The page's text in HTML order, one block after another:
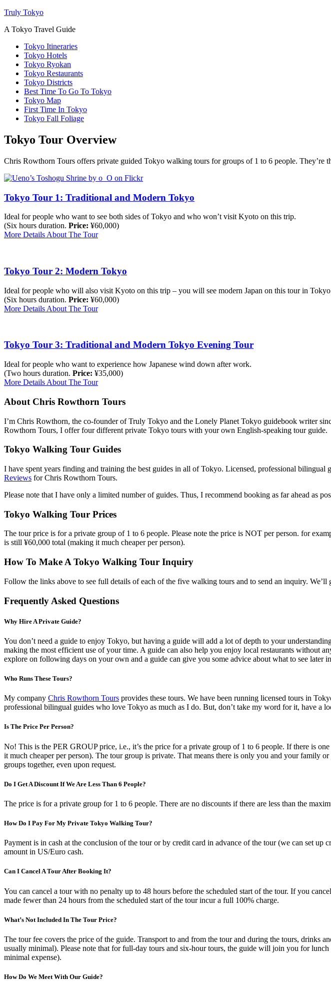
Truly Tokyo
A Tokyo Travel Guide
Tokyo Itineraries
Tokyo Hotels
Tokyo Ryokan
Tokyo Restaurants
Tokyo Districts
Best Time To Go To Tokyo
Tokyo Map
First Time In Tokyo
Tokyo Fall Foliage
Tokyo Tour Overview
Chris Rowthorn Tours offers private guided Tokyo walking tours for groups of 1 to 6 people. They’re
Tokyo Tour 1: Traditional and Modern Tokyo
Ideal for people who want to see both sides of Tokyo and who won’t visit Kyoto on this trip.
(Six hours duration. Price: ¥60,000)
More Details About The Tour
Tokyo Tour 2: Modern Tokyo
Ideal for people who will also visit Kyoto on this trip – you will see modern Japan on this tour in
(Six hours duration. Price: ¥60,000)
More Details About The Tour
Tokyo Tour 3: Traditional and Modern Tokyo Evening Tour
Ideal for people who want to experience how Japanese wind down after work.
(Two hours duration. Price: ¥35,000)
More Details About The Tour
About Chris Rowthorn Tours
I’m Chris Rowthorn, the co-founder of Truly Tokyo and the Lonely Planet Tokyo guidebook writer
Rowthorn Tours, I offer four different private Tokyo tours with your own English-speaking tour guide.
Tokyo Walking Tour Guides
I have spent years finding and training the best guides in all of Tokyo. Licensed, professional
Reviews for Chris Rowthorn Tours.
Please note that I have only a limited number of guides. Thus, I recommend booking as far ahead as
Tokyo Walking Tour Prices
The tour price is for a private group of 1 to 6 people. Please note the price is NOT per person. for
is still ¥60,000 total (making it much cheaper per person).
How To Make A Tokyo Walking Tour Inquiry
Follow the links above to see full details of each of the five walking tours and to send an inquiry.
Frequently Asked Questions
Why Hire A Private Guide?
You don’t need a guide to enjoy Tokyo, but having a guide will add a lot of depth to your
making the most efficient use of your time. A guide can also help you enjoy local restaurants
explore on following days on your own and a guide can give you some advice about what to see later
Who Runs These Tours?
My company Chris Rowthorn Tours provides these tours. We have been running licensed tours in
professional bilingual guides who love Tokyo as much as I do. But, don’t take my word for it, have a
Is The Price Per Person?
No! This is the PER GROUP price, i.e., it’s the price for a private group of 1 to 6 people. If there is
it much cheaper per person). The tour group is private. That means there is only you and your family
groups together, even upon request.
Do I Get A Discount If We Are Less Than 6 People?
The price is for a private group for 1 to 6 people. There are no discounts if there are less than the
How Do I Pay For My Private Tokyo Walking Tour?
Payment is in cash at the conclusion of the tour or by credit card in advance of the tour (we can set
amount in US/Euro cash.
Can I Cancel A Tour After Booking It?
You can cancel a tour with no penalty up to 48 hours before the scheduled start of the tour. If you
made fewer than 24 hours from the scheduled start of the tour incur a full 100% charge.
What’s Not Included In The Tour Price?
The tour fee covers the price of the guide. Transport to and from the tour and during the tours, drinks
usually minimal). Please note that for full-day tours and six-hour tours, the guide will join you for
minimal expense).
How Do We Meet With Our Guide?